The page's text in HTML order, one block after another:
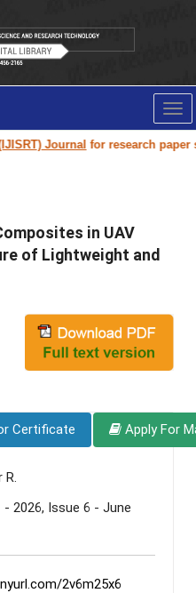
Journalfor research paper
in UAV
of Lightweight and
Certificate Apply For
R.
- 2026, Issue 6 - June
2v6m25x6